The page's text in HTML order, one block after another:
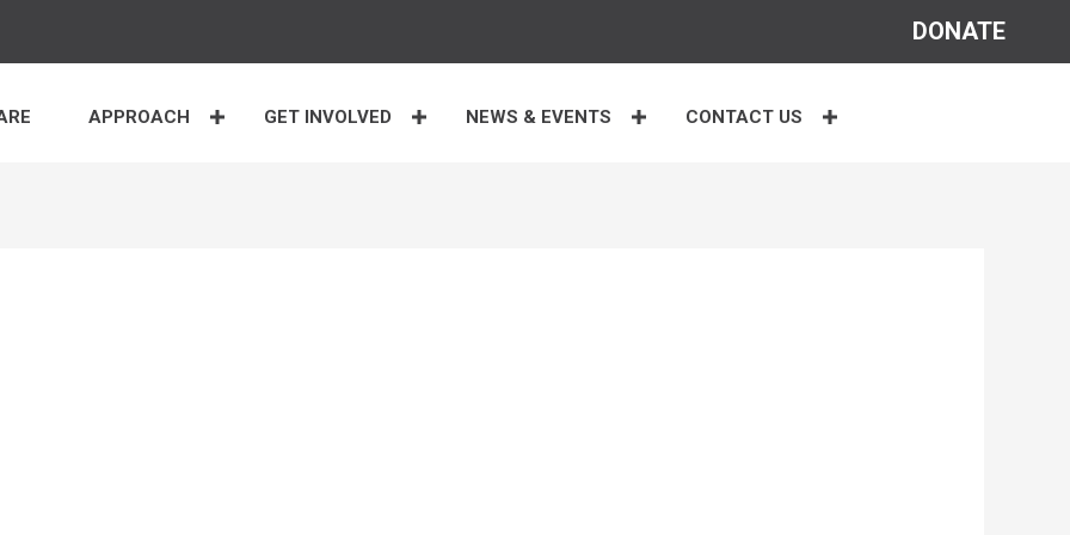
DONATE
APPROACH GET INVOLVED NEWS & EVENTS CONTACT US